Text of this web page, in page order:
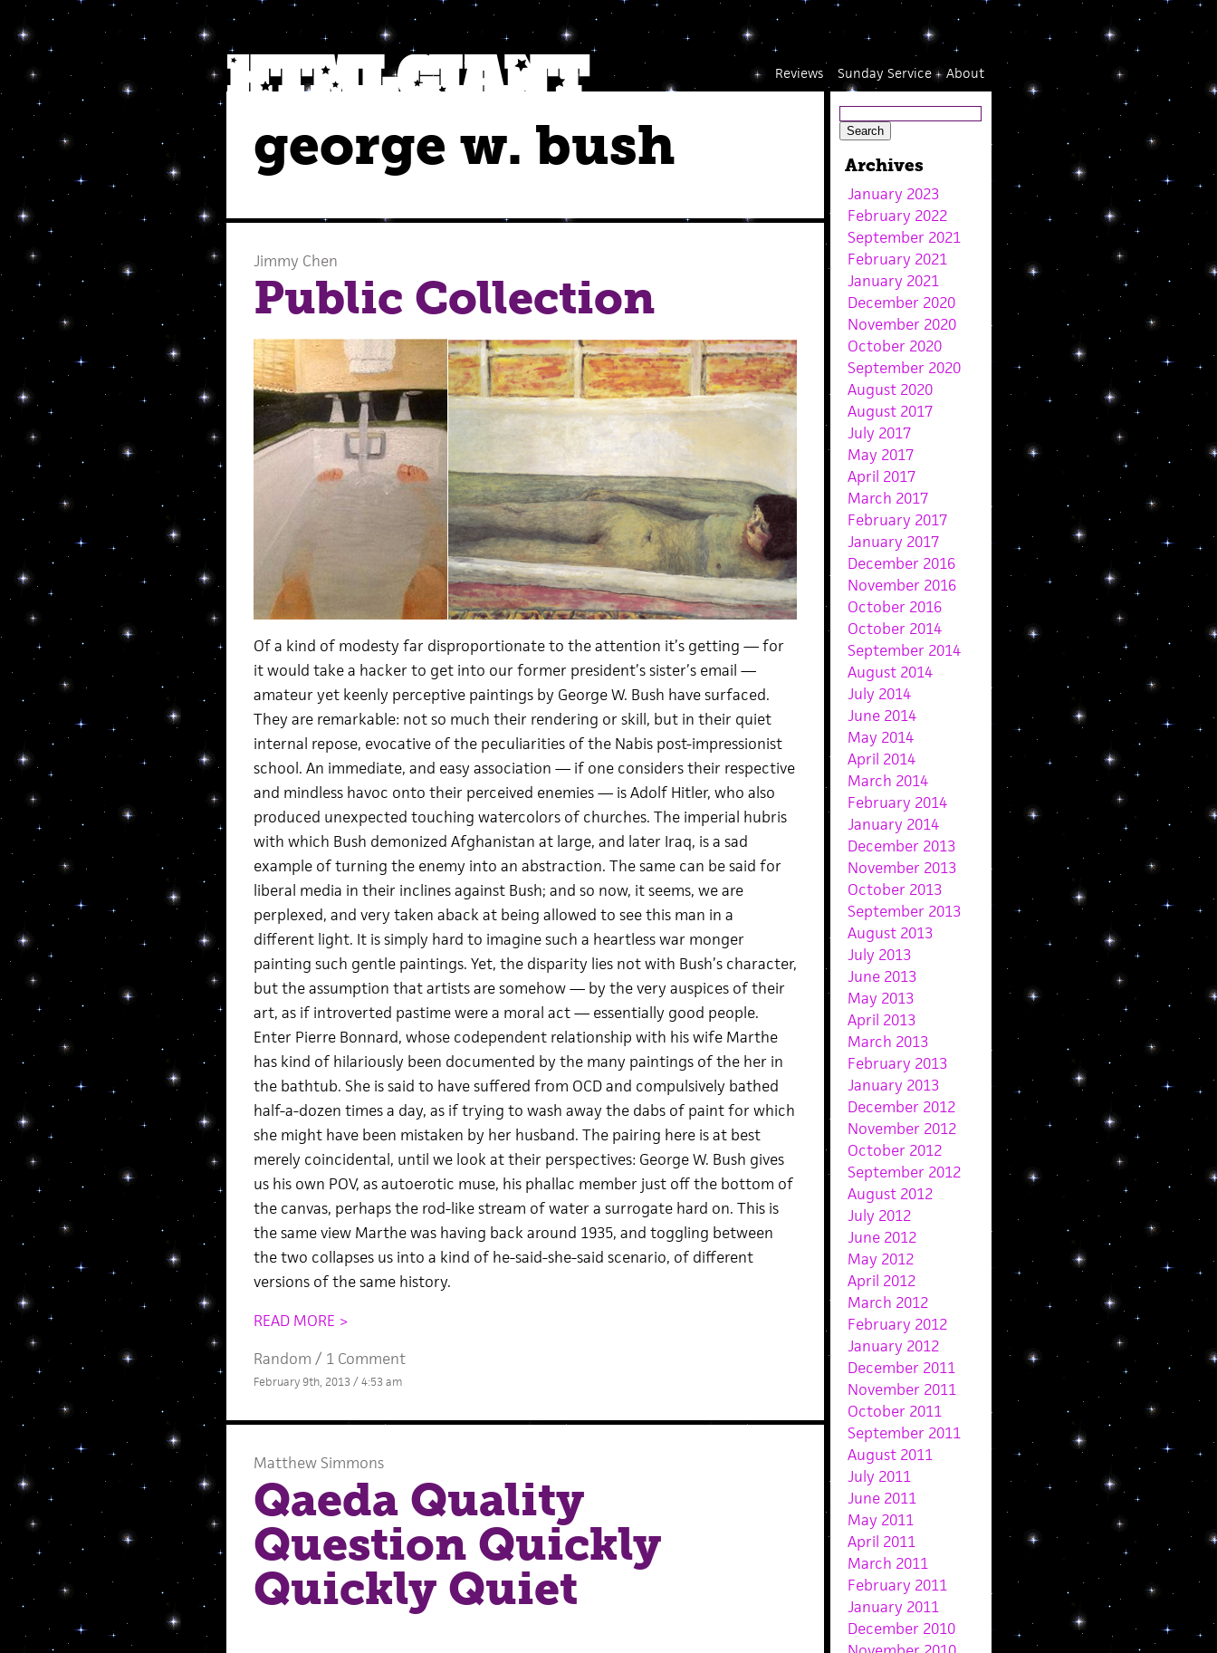
About
Sunday Service
Reviews
george w. bush
Jimmy Chen
Public Collection
Of a kind of modesty far disproportionate to the attention it’s getting — for
it would take a hacker to get into our former president’s sister’s email —
amateur yet keenly perceptive paintings by George W. Bush have surfaced.
They are remarkable: not so much their rendering or skill, but in their quiet
internal repose, evocative of the peculiarities of the Nabis post-impressionist
school. An immediate, and easy association — if one considers their respective
and mindless havoc onto their perceived enemies — is Adolf Hitler, who also
produced unexpected touching watercolors of churches. The imperial hubris
with which Bush demonized Afghanistan at large, and later Iraq, is a sad
example of turning the enemy into an abstraction. The same can be said for
liberal media in their inclines against Bush; and so now, it seems, we are
perplexed, and very taken aback at being allowed to see this man in a
different light. It is simply hard to imagine such a heartless war monger
painting such gentle paintings. Yet, the disparity lies not with Bush’s character,
but the assumption that artists are somehow — by the very auspices of their
art, as if introverted pastime were a moral act — essentially good people.
Enter Pierre Bonnard, whose codependent relationship with his wife Marthe
has kind of hilariously been documented by the many paintings of the her in
the bathtub. She is said to have suffered from OCD and compulsively bathed
half-a-dozen times a day, as if trying to wash away the dabs of paint for which
she might have been mistaken by her husband. The pairing here is at best
merely coincidental, until we look at their perspectives: George W. Bush gives
us his own POV, as autoerotic muse, his phallac member just off the bottom of
the canvas, perhaps the rod-like stream of water a surrogate hard on. This is
the same view Marthe was having back around 1935, and toggling between
the two collapses us into a kind of he-said-she-said scenario, of different
versions of the same history.
READ MORE >
Random / 1 Comment
February 9th, 2013 / 4:53 am
Matthew Simmons
Qaeda Quality
Question Quickly
Quickly Quiet
Archives
January 2023
February 2022
September 2021
February 2021
January 2021
December 2020
November 2020
October 2020
September 2020
August 2020
August 2017
July 2017
May 2017
April 2017
March 2017
February 2017
January 2017
December 2016
November 2016
October 2016
October 2014
September 2014
August 2014
July 2014
June 2014
May 2014
April 2014
March 2014
February 2014
January 2014
December 2013
November 2013
October 2013
September 2013
August 2013
July 2013
June 2013
May 2013
April 2013
March 2013
February 2013
January 2013
December 2012
November 2012
October 2012
September 2012
August 2012
July 2012
June 2012
May 2012
April 2012
March 2012
February 2012
January 2012
December 2011
November 2011
October 2011
September 2011
August 2011
July 2011
June 2011
May 2011
April 2011
March 2011
February 2011
January 2011
December 2010